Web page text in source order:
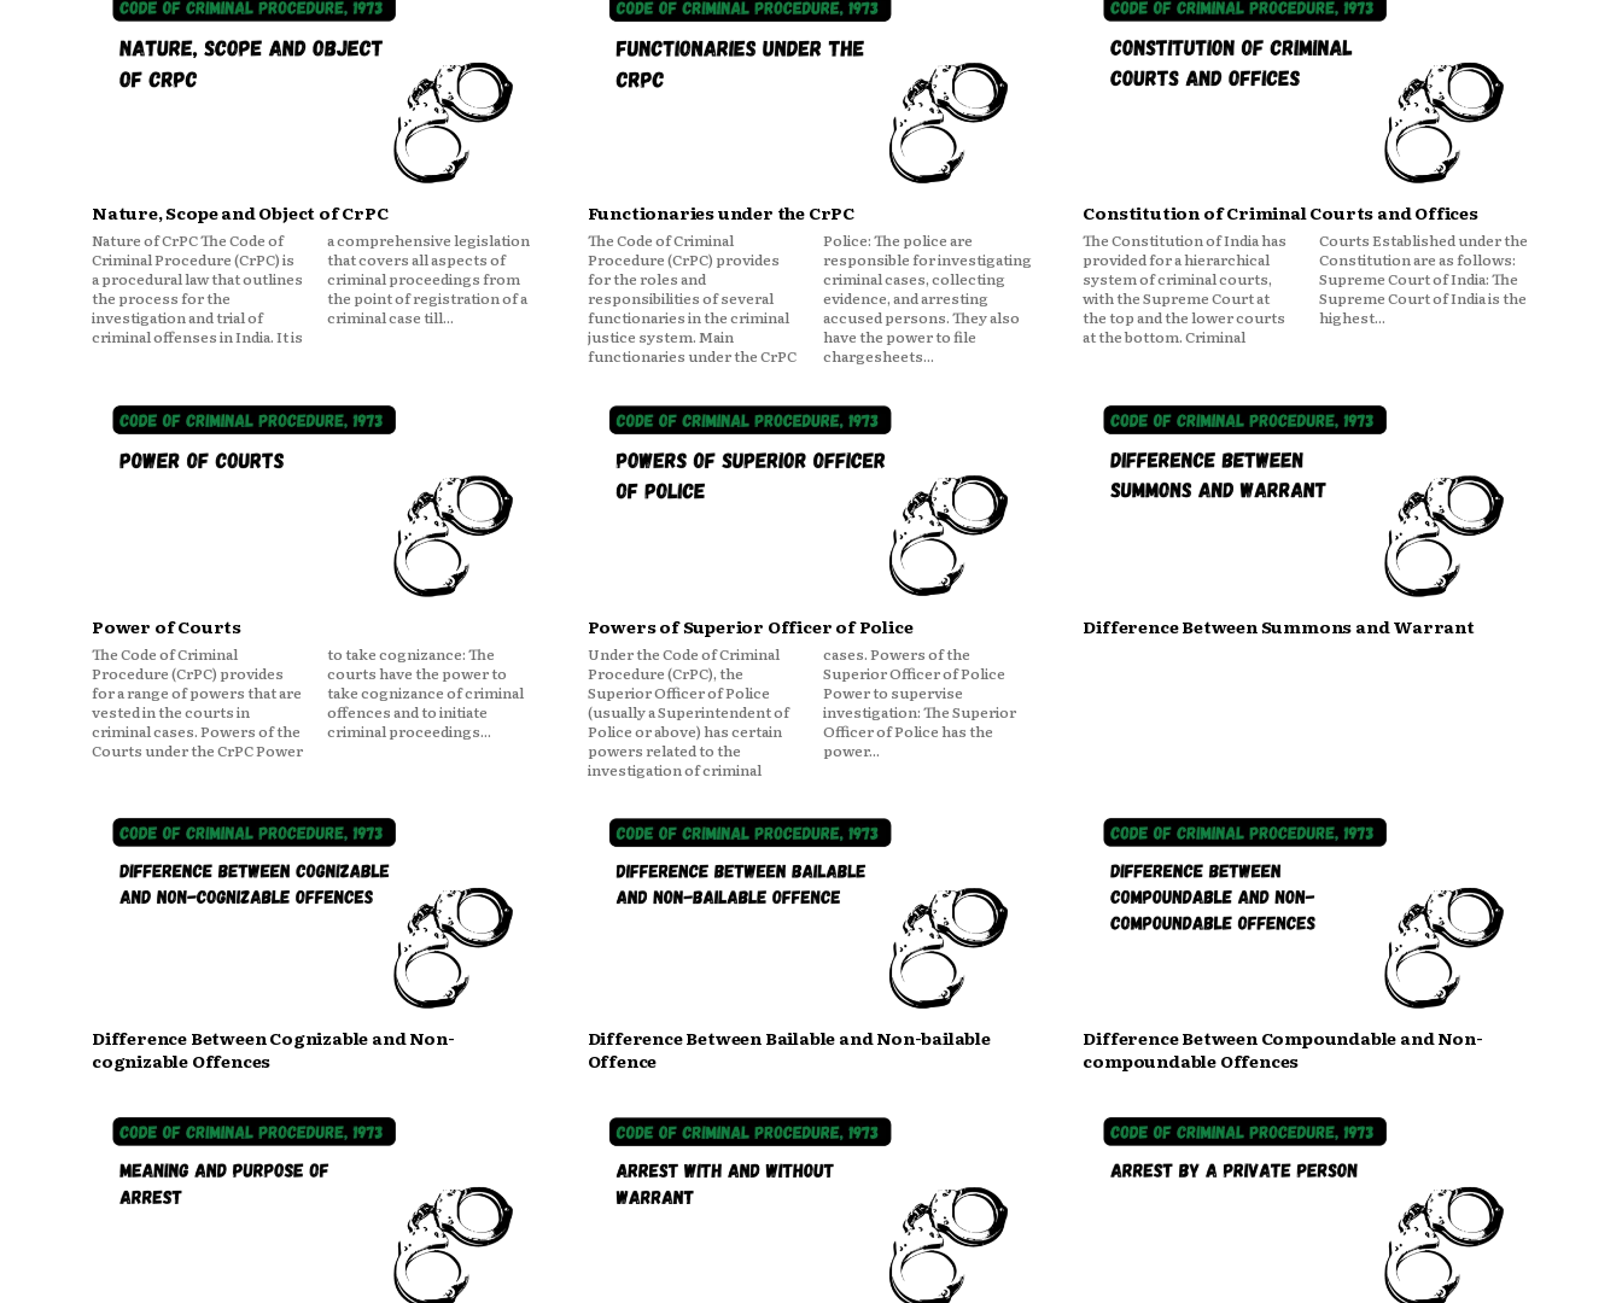
Nature, Scope and Object of CrPC
Nature of CrPC The Code of
Criminal Procedure (CrPC) is
a procedural law that outlines
the process for the
investigation and trial of
criminal offenses in India. It is
a comprehensive legislation
that covers all aspects of
criminal proceedings from
the point of registration of a
criminal case till...
Functionaries under the CrPC
The Code of Criminal
Procedure (CrPC) provides
for the roles and
responsibilities of several
functionaries in the criminal
justice system. Main
functionaries under the CrPC
Police: The police are
responsible for investigating
criminal cases, collecting
evidence, and arresting
accused persons. They also
have the power to file
chargesheets...
Constitution of Criminal Courts and Offices
The Constitution of India has
provided for a hierarchical
system of criminal courts,
with the Supreme Court at
the top and the lower courts
at the bottom. Criminal
Courts Established under the
Constitution are as follows:
Supreme Court of India: The
Supreme Court of India is the
highest...
Power of Courts
The Code of Criminal
Procedure (CrPC) provides
for a range of powers that are
vested in the courts in
criminal cases. Powers of the
Courts under the CrPC Power
to take cognizance: The
courts have the power to
take cognizance of criminal
offences and to initiate
criminal proceedings...
Powers of Superior Officer of Police
Under the Code of Criminal
Procedure (CrPC), the
Superior Officer of Police
(usually a Superintendent of
Police or above) has certain
powers related to the
investigation of criminal
cases. Powers of the
Superior Officer of Police
Power to supervise
investigation: The Superior
Officer of Police has the
power...
Difference Between Summons and Warrant
Difference Between Cognizable and Non-
cognizable Offences
Difference Between Bailable and Non-bailable
Offence
Difference Between Compoundable and Non-
compoundable Offences